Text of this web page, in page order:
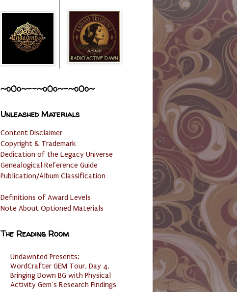
~o0o~--~o0o~-~o0o~
Unleashed Materials
Content Disclaimer
Copyright & Trademark
Dedication of the Legacy Universe
Genealogical Reference Guide
Publication/Album Classification
Definitions of Award Levels
Note About Optioned Materials
The Reading Room
Undawnted Presents:
WordCrafter GEM Tour, Day 4,
Bringing Down BG with Physical
Activity Gem’s Research Findings